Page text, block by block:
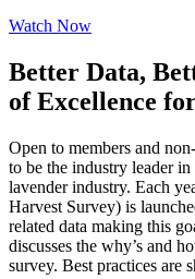
Watch Now
Better Data,
of Excellence
Open to members and
to be the industry leader
lavender industry. Each
Harvest Survey) is
related data making this
discusses the why’s and
survey. Best practices are